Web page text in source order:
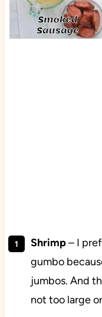
Shrimp– I
gumbo
jumbos. And
not too large